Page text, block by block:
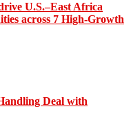
U.S.–East Africa
across 7 High-Growth
Deal with